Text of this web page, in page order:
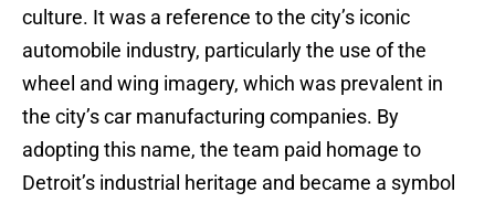
culture. It was a reference to the city’s iconic
automobile industry, particularly the use of the
wheel and wing imagery, which was prevalent in
the city’s car manufacturing companies. By
adopting this name, the team paid homage to
Detroit’s industrial heritage and became a symbol